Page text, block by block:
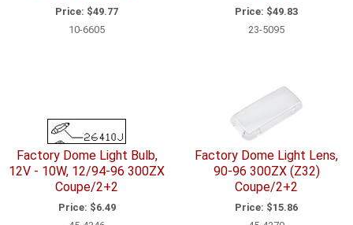
Price: $49.77
10-6605
Price: $49.83
23-5095
Factory Dome Light Bulb,
12V - 10W, 12/94-96 300ZX
Coupe/2+2
Price: $6.49
Factory Dome Light Lens,
90-96 300ZX (Z32)
Coupe/2+2
Price: $15.86